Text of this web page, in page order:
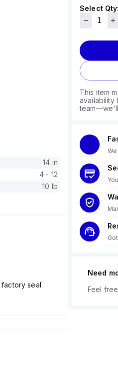
14 in
4 - 12
10 lb
seal.
Select Qty:
This item
availability
Need
Feel